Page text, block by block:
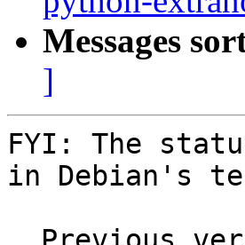
Messages
]
FYI: The
in Debian's